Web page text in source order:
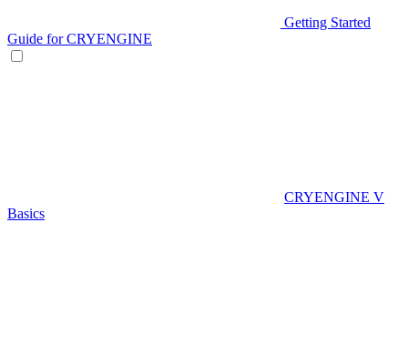
Getting Started
Guide for CRYENGINE
CRYENGINE V
Basics